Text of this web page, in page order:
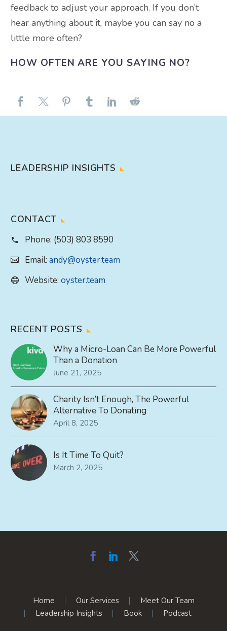
feedback to adjust your approach. If you don’t
hear anything about it, maybe you can say no a
little more often?
HOW OFTEN ARE YOU SAYING NO?
LEADERSHIP INSIGHTS
CONTACT
Phone: (503) 803 8590
Email: andy@oyster.team
Website: oyster.team
RECENT POSTS
Why a Micro-Loan Can Be More Powerful
Than a Donation
June 21, 2025
Charity Isn’t Enough, The Powerful
Alternative To Donating
April 8, 2025
Is It Time To Quit?
March 2, 2025
Home Our Services
Meet Our Team
Leadership Insights
Book Podcast